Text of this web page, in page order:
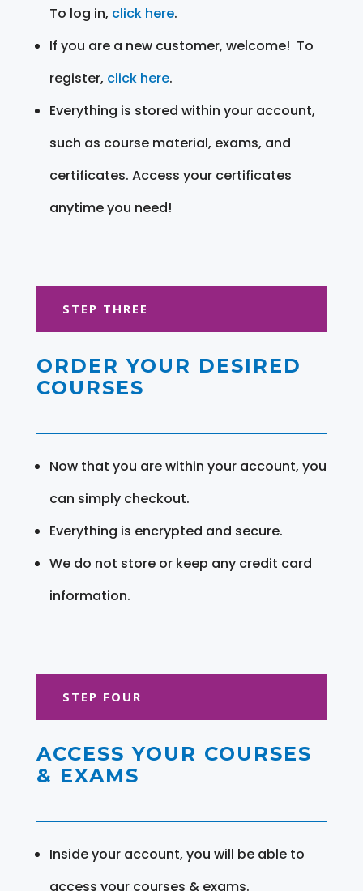
To log in, click here.
If you are a new customer, welcome! To
register, click here.
Everything is stored within your account,
such as course material, exams, and
certificates. Access your certificates
anytime you need!
STEP THREE
ORDER YOUR DESIRED
COURSES
Now that you are within your account, you
can simply checkout.
Everything is encrypted and secure.
We do not store or keep any credit card
information.
STEP FOUR
ACCESS YOUR COURSES
& EXAMS
Inside your account, you will be able to
access your courses & exams.